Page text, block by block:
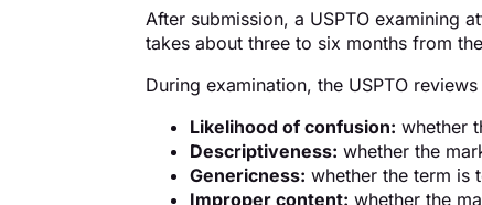
After submission, a USPTO examining
takes about three to six months from
During examination, the USPTO
Likelihood of confusion: whether
Descriptiveness: whether the
Genericness: whether the term is
Improper content: whether the